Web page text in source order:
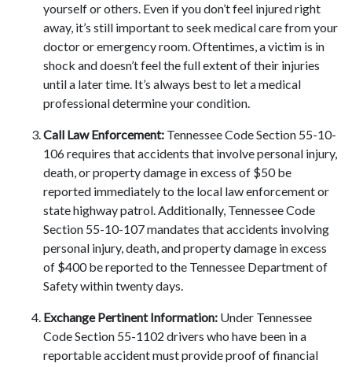
yourself or others. Even if you don’t feel injured right
away, it’s still important to seek medical care from your
doctor or emergency room. Oftentimes, a victim is in
shock and doesn’t feel the full extent of their injuries
until a later time. It’s always best to let a medical
professional determine your condition.
Call Law Enforcement: Tennessee Code Section 55-10-
106 requires that accidents that involve personal injury,
death, or property damage in excess of $50 be
reported immediately to the local law enforcement or
state highway patrol. Additionally, Tennessee Code
Section 55-10-107 mandates that accidents involving
personal injury, death, and property damage in excess
of $400 be reported to the Tennessee Department of
Safety within twenty days.
Exchange Pertinent Information: Under Tennessee
Code Section 55-1102 drivers who have been in a
reportable accident must provide proof of financial